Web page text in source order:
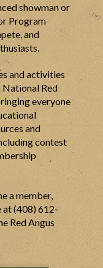
showman or
Program
and
and activities
Red
everyone
and
contest
a member,
at (408) 612-
Red Angus